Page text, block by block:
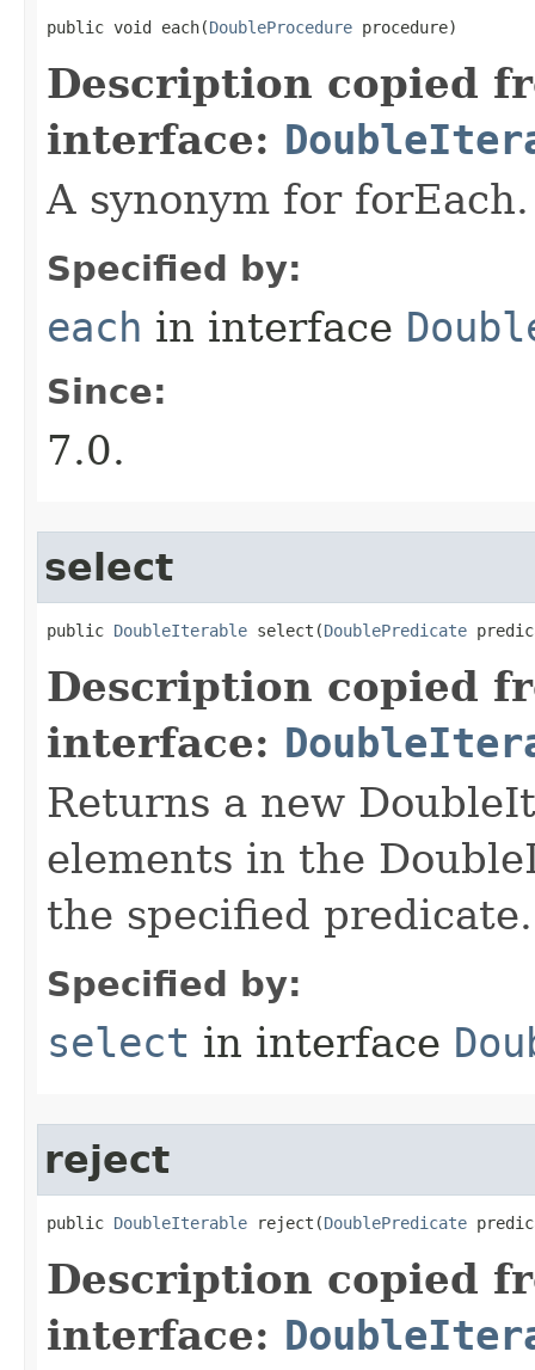
public void each​(DoubleProcedure procedure)
Description copied
interface:
A synonym for forEach.
Specified by:
each in interface
Since:
7.0.
select
public DoubleIterable select​(DoublePredicate
Description copied
interface:
Returns a new
elements in the
the specified predicate.
Specified by:
select in interface
reject
public DoubleIterable reject​(DoublePredicate
Description copied
interface: